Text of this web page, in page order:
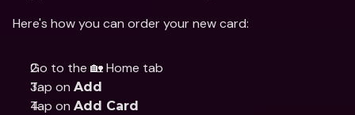
Here's how you can order your new card:
Go to the 🏡 Home tab
Tap on Add
Tap on Add Card